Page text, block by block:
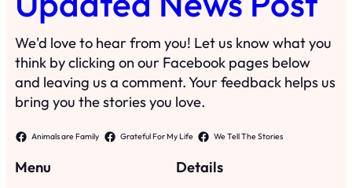
We'd love to hear from you! Let us know what you
think by clicking on our Facebook pages below
and leaving us a comment. Your feedback helps us
bring you the stories you love.
Animals are Family Grateful For My Life We Tell The Stories
Menu Details